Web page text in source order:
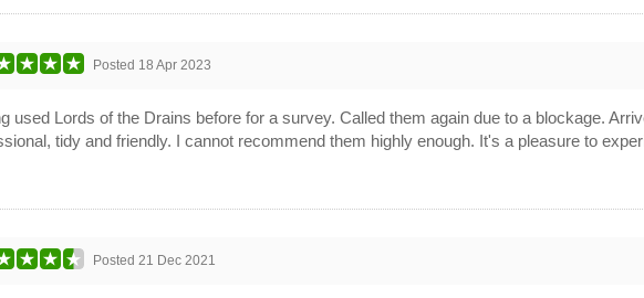
Posted 18 Apr 2023
used Lords of the Drains before for a survey. Called them again due to a blockage.
tidy and friendly. I cannot recommend them highly enough. It's a pleasure to
Posted 21 Dec 2021